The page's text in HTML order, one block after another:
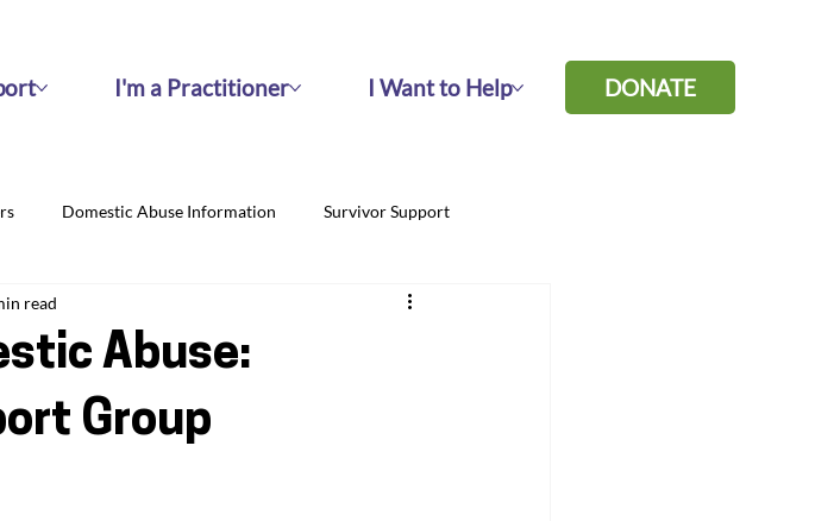
DONATE
I'm a Practitioner I Want to Help
Domestic Abuse Information Survivor Support
Abuse:
Group
read